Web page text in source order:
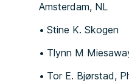
Amsterdam, NL
Stine K. Skogen
Tlynn M
Tor E. Bjørstad,